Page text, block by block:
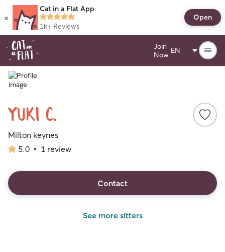
×
Cat in a Flat App
1k+ Reviews
Open
Join
Now
Yuki C.
Milton keynes
5.0
of
5
stars
5.0 • 1 review
Contact
See more sitters